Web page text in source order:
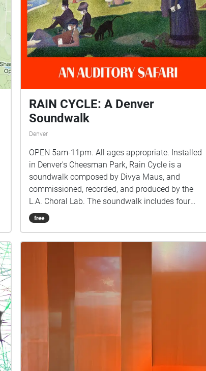
RAIN CYCLE: A Denver
Soundwalk
Denver
OPEN 5am-11pm. All ages appropriate. Installed
in Denver's Cheesman Park, Rain Cycle is a
soundwalk composed by Divya Maus, and
commissioned, recorded, and produced by the
L.A. Choral Lab. The soundwalk includes four
choral movements surrounded by nature sounds
and smaller musical structures, all created with
the outer layers of nature sounds to reach the
four longer movements within the park. The
chronology and duration of the experience is
totally up to you! Rain Cycle is a FREE public
work of art. However, this soundwalk is the result
programming by the musicians of the L.A. Choral
content like this for the public to enjoy, but we
free